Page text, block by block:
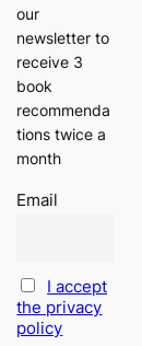
our
newsletter to
receive 3
book
recommenda
tions twice a
month
Email
I accept
the privacy
policy